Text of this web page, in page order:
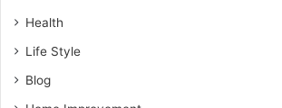
Health
Life Style
Blog